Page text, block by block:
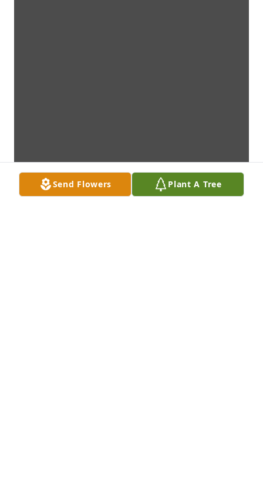
Send Flowers Plant A Tree